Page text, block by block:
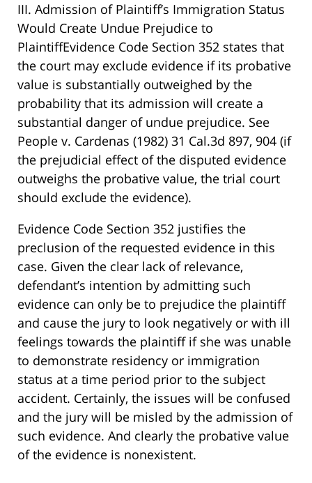
III. Admission of Plaintiff’s Immigration Status
Would Create Undue Prejudice to
PlaintiffEvidence Code Section 352 states that
the court may exclude evidence if its probative
value is substantially outweighed by the
probability that its admission will create a
substantial danger of undue prejudice. See
People v. Cardenas (1982) 31 Cal.3d 897, 904 (if
the prejudicial effect of the disputed evidence
outweighs the probative value, the trial court
should exclude the evidence).
Evidence Code Section 352 justifies the
preclusion of the requested evidence in this
case. Given the clear lack of relevance,
defendant’s intention by admitting such
evidence can only be to prejudice the plaintiff
and cause the jury to look negatively or with ill
feelings towards the plaintiff if she was unable
to demonstrate residency or immigration
status at a time period prior to the subject
accident. Certainly, the issues will be confused
and the jury will be misled by the admission of
such evidence. And clearly the probative value
of the evidence is nonexistent.